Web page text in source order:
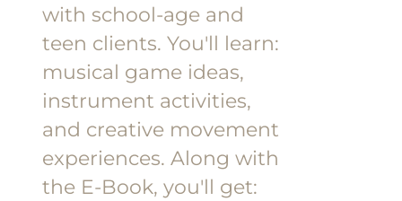
with school-age and
teen clients.You'll learn:
musical game ideas,
instrument activities,
and creative movement
experiences.Along with
the E-Book, you'll get: